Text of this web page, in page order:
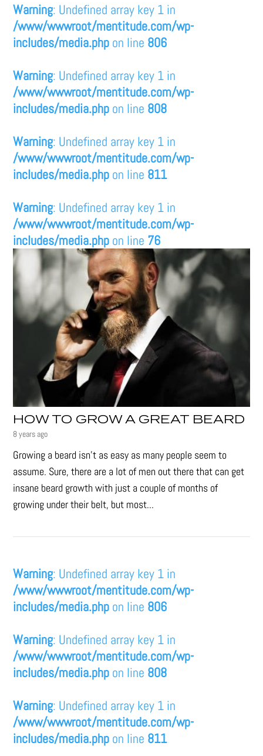
Warning: Undefined array key 1 in
/www/wwwroot/mentitude.com/wp-
includes/media.php on line 806
Warning: Undefined array key 1 in
/www/wwwroot/mentitude.com/wp-
includes/media.php on line 808
Warning: Undefined array key 1 in
/www/wwwroot/mentitude.com/wp-
includes/media.php on line 811
Warning: Undefined array key 1 in
/www/wwwroot/mentitude.com/wp-
includes/media.php on line 76
HOW TO GROW A GREAT BEARD
8 years ago
Growing a beard isn't as easy as many people seem to
assume. Sure, there are a lot of men out there that can get
insane beard growth with just a couple of months of
growing under their belt, but most...
Warning: Undefined array key 1 in
/www/wwwroot/mentitude.com/wp-
includes/media.php on line 806
Warning: Undefined array key 1 in
/www/wwwroot/mentitude.com/wp-
includes/media.php on line 808
Warning: Undefined array key 1 in
/www/wwwroot/mentitude.com/wp-
includes/media.php on line 811